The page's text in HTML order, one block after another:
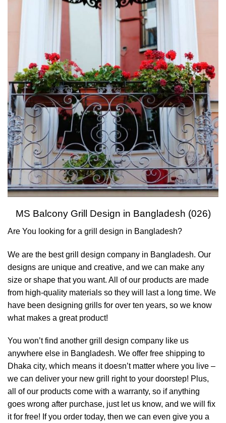
MS Balcony Grill Design in Bangladesh (026)
Are You looking for a grill design in Bangladesh?
We are the best grill design company in Bangladesh. Our
designs are unique and creative, and we can make any
size or shape that you want. All of our products are made
from high-quality materials so they will last a long time. We
have been designing grills for over ten years, so we know
what makes a great product!
You won’t find another grill design company like us
anywhere else in Bangladesh. We offer free shipping to
Dhaka city, which means it doesn’t matter where you live –
we can deliver your new grill right to your doorstep! Plus,
all of our products come with a warranty, so if anything
goes wrong after purchase, just let us know, and we will fix
it for free! If you order today, then we can even give you a